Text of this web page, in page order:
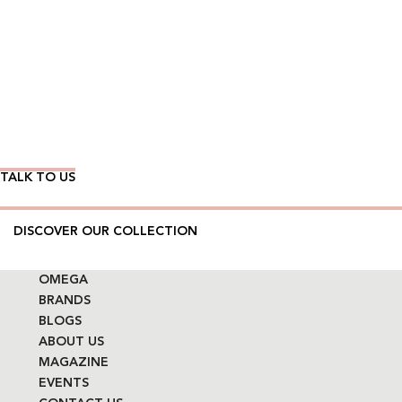
TALK TO US
DISCOVER OUR COLLECTION
OMEGA
BRANDS
BLOGS
ABOUT US
MAGAZINE
EVENTS